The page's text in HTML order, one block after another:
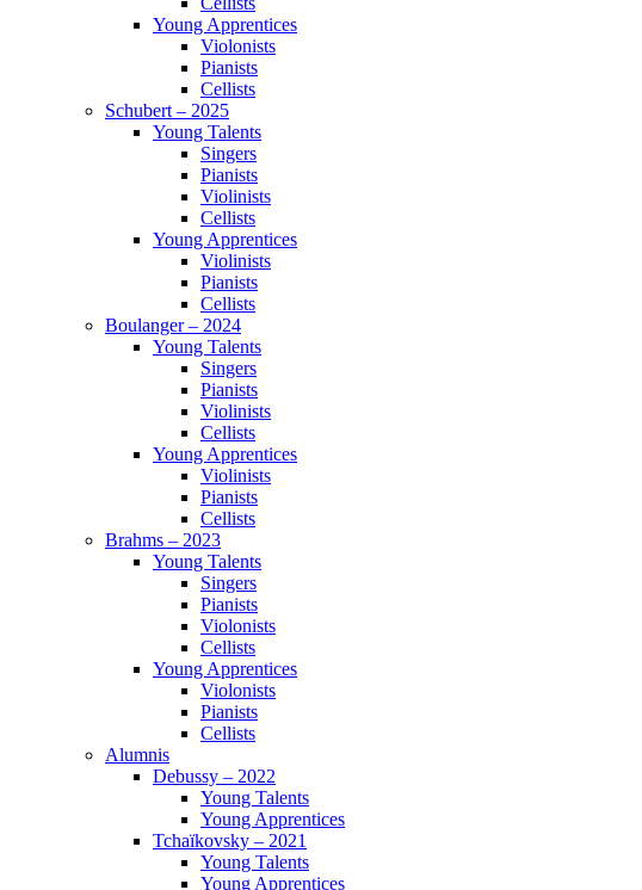
Young Apprentices
Violonists
Pianists
Cellists
Schubert – 2025
Young Talents
Singers
Pianists
Violinists
Cellists
Young Apprentices
Violinists
Pianists
Cellists
Boulanger – 2024
Young Talents
Singers
Pianists
Violinists
Cellists
Young Apprentices
Violinists
Pianists
Cellists
Brahms – 2023
Young Talents
Singers
Pianists
Violonists
Cellists
Young Apprentices
Violonists
Pianists
Cellists
Alumnis
Debussy – 2022
Young Talents
Young Apprentices
Tchaïkovsky – 2021
Young Talents
Young Apprentices